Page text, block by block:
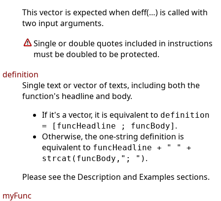
This vector is expected when deff(…) is called with
two input arguments.
Single or double quotes included in instructions
must be doubled to be protected.
definition
Single text or vector of texts, including both the
function's headline and body.
If it's a vector, it is equivalent to definition
= [funcHeadline ; funcBody] .
Otherwise, the one-string definition is
equivalent to funcHeadline + " " +
strcat(funcBody,"; ") .
Please see the Description and Examples sections.
myFunc